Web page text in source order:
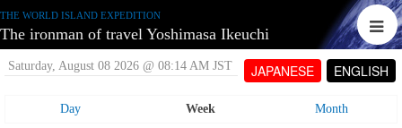
THE WORLD ISLAND EXPEDITION
The ironman of travel Yoshimasa Ikeuchi
JAPANESE ENGLISH
Saturday, August 08 2026 @ 08:14 AM JST
Day Week Month